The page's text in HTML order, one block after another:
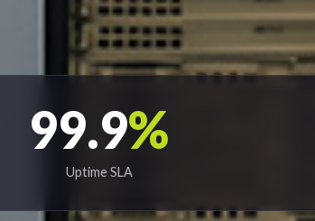
99.9%
Uptime SLA